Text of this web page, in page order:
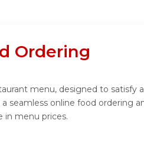
Ordering
menu, designed to satisfy
seamless online food ordering
in menu prices.